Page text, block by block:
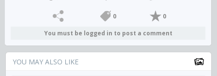
0 0
You must be logged in to post a comment
YOU MAY ALSO LIKE